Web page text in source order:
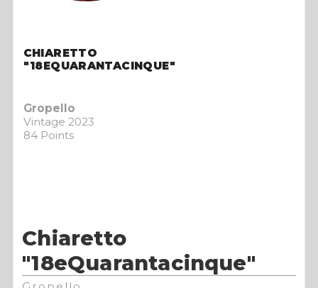
CHIARETTO
"18EQUARANTACINQUE"
Gropello
Vintage 2023
84 Points
Chiaretto
"18eQuarantacinque"